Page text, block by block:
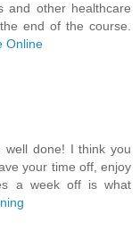
and other healthcare
end of the course.
Online
well done! I think you
your time off, enjoy
a week off is what